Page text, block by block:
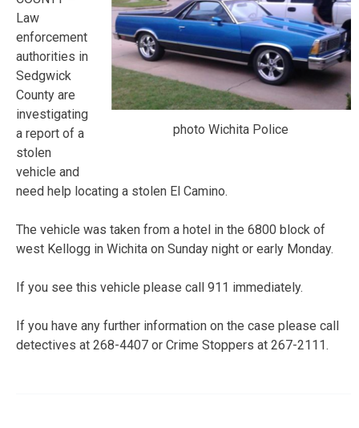
photo Wichita Police
Law
enforcement
authorities in
Sedgwick
County are
investigating
a report of a
stolen
vehicle and
need help locating a stolen El Camino.
The vehicle was taken from a hotel in the 6800 block of
west Kellogg in Wichita on Sunday night or early Monday.
If you see this vehicle please call 911 immediately.
If you have any further information on the case please call
detectives at 268-4407 or Crime Stoppers at 267-2111.